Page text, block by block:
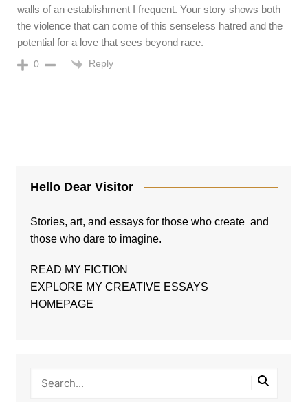
walls of an establishment I frequent. Your story shows both
the violence that can come of this senseless hatred and the
potential for a love that sees beyond race.
0 Reply
Hello Dear Visitor
Stories, art, and essays for those who create and
those who dare to imagine.
READ MY FICTION
EXPLORE MY CREATIVE ESSAYS
HOMEPAGE